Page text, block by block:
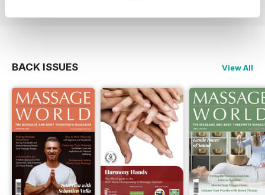
BACK ISSUES View All